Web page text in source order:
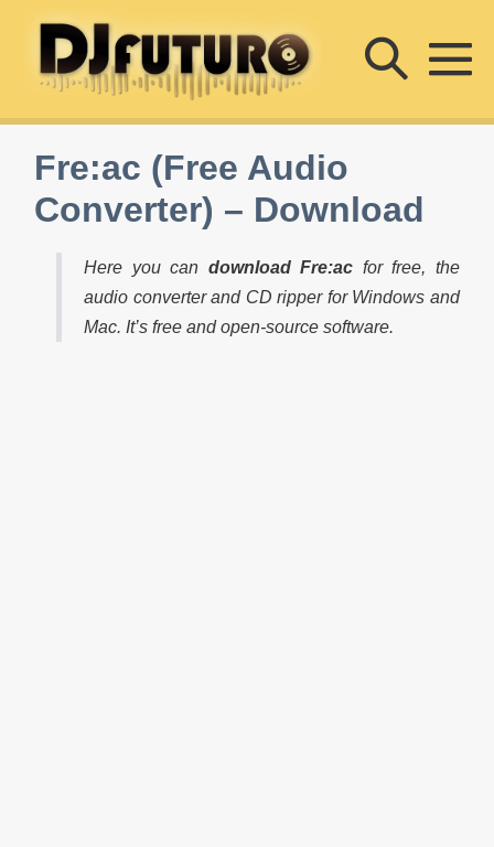
content
Toggle
Fre:ac (Free Audio
Converter) – Download
Here you can download Fre:ac for free, the
audio converter and CD ripper for Windows and
Mac. It’s free and open-source software.